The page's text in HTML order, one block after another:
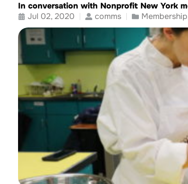
In conversation with Nonprofit New York
Jul 02, 2020
comms Membership